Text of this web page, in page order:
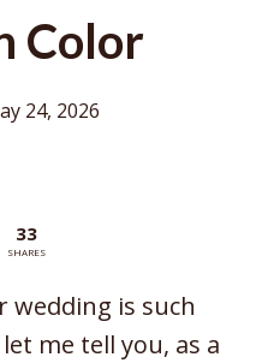
Color
24, 2026
33
SHARES
wedding is such
me tell you, as a